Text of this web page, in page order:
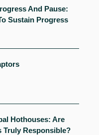
And Pause:
Sustain Progress
Hothouses: Are
Truly Responsible?